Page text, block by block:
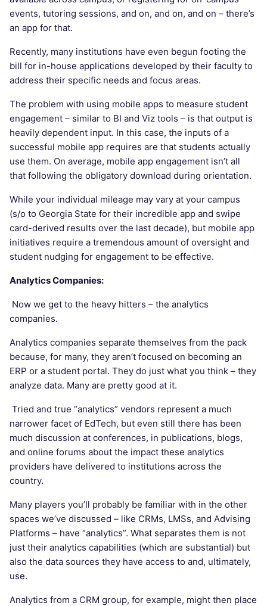
events, tutoring sessions, and on, and on, and on – there’s
an app for that.
Recently, many institutions have even begun footing the
bill for in-house applications developed by their faculty to
address their specific needs and focus areas.
The problem with using mobile apps to measure student
engagement – similar to BI and Viz tools – is that output is
heavily dependent input. In this case, the inputs of a
successful mobile app requires are that students actually
use them. On average, mobile app engagement isn’t all
that following the obligatory download during orientation.
While your individual mileage may vary at your campus
(s/o to Georgia State for their incredible app and swipe
card-derived results over the last decade), but mobile app
initiatives require a tremendous amount of oversight and
student nudging for engagement to be effective.
Analytics Companies:
Now we get to the heavy hitters – the analytics
companies.
Analytics companies separate themselves from the pack
because, for many, they aren’t focused on becoming an
ERP or a student portal. They do just what you think – they
analyze data. Many are pretty good at it.
Tried and true “analytics” vendors represent a much
narrower facet of EdTech, but even still there has been
much discussion at conferences, in publications, blogs,
and online forums about the impact these analytics
providers have delivered to institutions across the
country.
Many players you’ll probably be familiar with in the other
spaces we’ve discussed – like CRMs, LMSs, and Advising
Platforms – have “analytics”. What separates them is not
just their analytics capabilities (which are substantial) but
also the data sources they have access to and, ultimately,
use.
Analytics from a CRM group, for example, might then place